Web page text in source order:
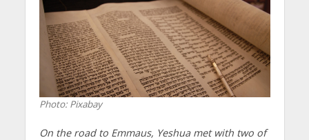
Photo: Pixabay
On the road to Emmaus, Yeshua met with two of